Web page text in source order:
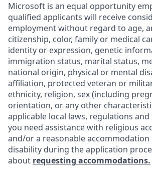
Microsoft is an equal opportunity
qualified applicants will receive
employment without regard to age,
citizenship, color, family or medical
identity or expression, genetic
immigration status, marital status,
national origin, physical or mental
affiliation, protected veteran or
ethnicity, religion, sex (including
orientation, or any other
applicable local laws, regulations
you need assistance with religious
and/or a reasonable accommodation
disability during the application
about requesting accommodations.